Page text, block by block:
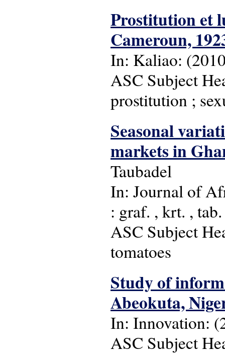
Prostitution et
Cameroun,
In: Kaliao:
ASC Subject
prostitution ;
Seasonal
markets in
Taubadel
In: Journal of
: graf. , krt. , tab.
ASC Subject
tomatoes
Study of
Abeokuta,
In: Innovation:
ASC Subject